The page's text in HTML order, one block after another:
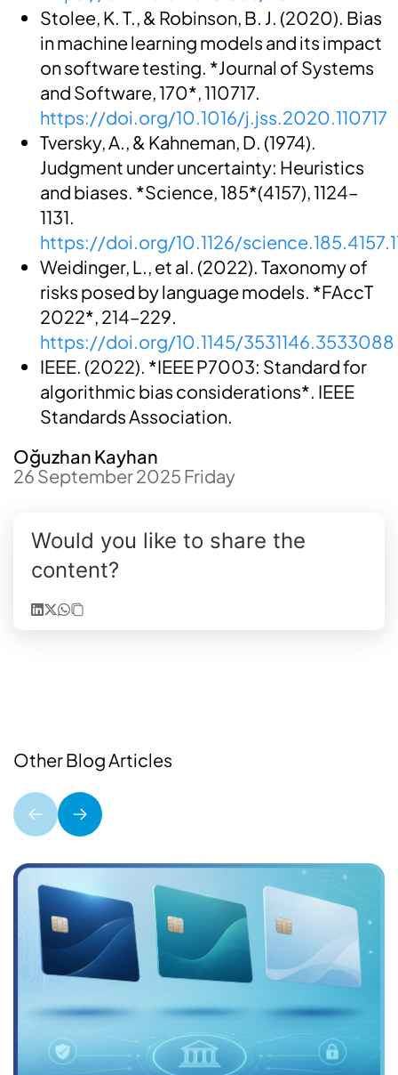
Stolee, K. T., & Robinson, B. J. (2020). Bias
in machine learning models and its impact
on software testing. *Journal of Systems
and Software, 170*, 110717.
https://doi.org/10.1016/j.jss.2020.110717
Tversky, A., & Kahneman, D. (1974).
Judgment under uncertainty: Heuristics
and biases. *Science, 185*(4157), 1124–
1131.
https://doi.org/10.1126/
Weidinger, L., et al. (2022). Taxonomy of
risks posed by language models. *FAccT
2022*, 214–229.
https://doi.org/10.1145/3531146.3533088
IEEE. (2022). *IEEE P7003: Standard for
algorithmic bias considerations*. IEEE
Standards Association.
Oğuzhan Kayhan
26 September 2025 Friday
Would you like to share the
content?
Other Blog Articles